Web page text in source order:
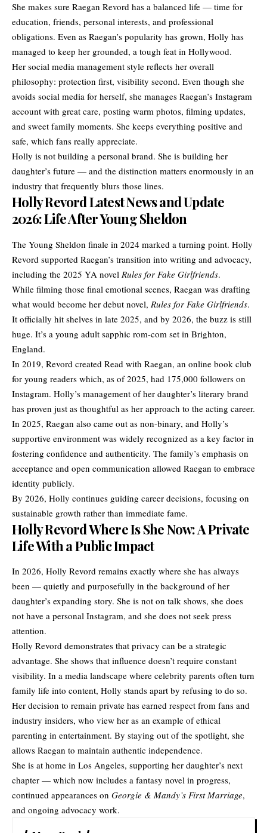
She makes sure Raegan Revord has a balanced life — time for
education, friends, personal interests, and professional
obligations. Even as Raegan’s popularity has grown, Holly has
managed to keep her grounded, a tough feat in Hollywood.
Her social media management style reflects her overall
philosophy: protection first, visibility second. Even though she
avoids social media for herself, she manages Raegan’s Instagram
account with great care, posting warm photos, filming updates,
and sweet family moments. She keeps everything positive and
safe, which fans really appreciate.
Holly is not building a personal brand. She is building her
daughter’s future — and the distinction matters enormously in an
industry that frequently blurs those lines.
Holly Revord Latest News and Update
2026: Life After Young Sheldon
The Young Sheldon finale in 2024 marked a turning point. Holly
Revord supported Raegan’s transition into writing and advocacy,
including the 2025 YA novel Rules for Fake Girlfriends.
While filming those final emotional scenes, Raegan was drafting
what would become her debut novel, Rules for Fake Girlfriends.
It officially hit shelves in late 2025, and by 2026, the buzz is still
huge. It’s a young adult sapphic rom-com set in Brighton,
England.
In 2019, Revord created Read with Raegan, an online book club
for young readers which, as of 2025, had 175,000 followers on
Instagram. Holly’s management of her daughter’s literary brand
has proven just as thoughtful as her approach to the acting career.
In 2025, Raegan also came out as non-binary, and Holly’s
supportive environment was widely recognized as a key factor in
fostering confidence and authenticity. The family’s emphasis on
acceptance and open communication allowed Raegan to embrace
identity publicly.
By 2026, Holly continues guiding career decisions, focusing on
sustainable growth rather than immediate fame.
Holly Revord Where Is She Now: A Private
Life With a Public Impact
In 2026, Holly Revord remains exactly where she has always
been — quietly and purposefully in the background of her
daughter’s expanding story. She is not on talk shows, she does
not have a personal Instagram, and she does not seek press
attention.
Holly Revord demonstrates that privacy can be a strategic
advantage. She shows that influence doesn’t require constant
visibility. In a media landscape where celebrity parents often turn
family life into content, Holly stands apart by refusing to do so.
Her decision to remain private has earned respect from fans and
industry insiders, who view her as an example of ethical
parenting in entertainment. By staying out of the spotlight, she
allows Raegan to maintain authentic independence.
She is at home in Los Angeles, supporting her daughter’s next
chapter — which now includes a fantasy novel in progress,
continued appearances on Georgie & Mandy’s First Marriage,
and ongoing advocacy work.